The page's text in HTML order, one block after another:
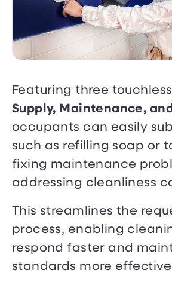
Featuring three
Supply, Maintenance,
occupants can easily
such as refilling soap or
fixing maintenance
addressing cleanliness
This streamlines the
process, enabling
respond faster and
standards more